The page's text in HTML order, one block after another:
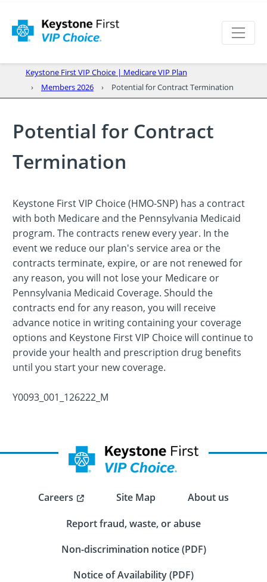
Keystone First VIP Choice | Medicare VIP Plan
Members 2026
Potential for Contract Termination
Potential for Contract
Termination
Keystone First VIP Choice (HMO-SNP) has a contract
with both Medicare and the Pennsylvania Medicaid
program. The contracts renew every year. In the
event we reduce our plan's service area or the
contracts terminate, expire, or are not renewed for
any reason, you will not lose your Medicare or
Pennsylvania Medicaid Coverage. Should the
contracts end for any reason, you will receive
advance notice in writing containing your coverage
options and Keystone First VIP Choice will continue to
provide your health and prescription drug benefits
until you start your new coverage.
Y0093_001_126222_M
Careers Site Map
About us
Report fraud, waste, or abuse
Non-discrimination notice (PDF)
Notice of Availability (PDF)